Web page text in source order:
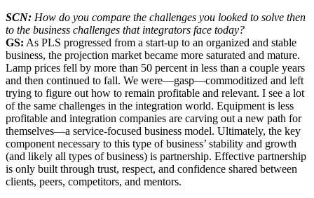
SCN: How do you compare the challenges you looked to solve then
to the business challenges that integrators face today?
GS: As PLS progressed from a start-up to an organized and stable
business, the projection market became more saturated and mature.
Lamp prices fell by more than 50 percent in less than a couple years
and then continued to fall. We were—gasp—commoditized and left
trying to figure out how to remain profitable and relevant. I see a lot
of the same challenges in the integration world. Equipment is less
profitable and integration companies are carving out a new path for
themselves—a service-focused business model. Ultimately, the key
component necessary to this type of business’ stability and growth
(and likely all types of business) is partnership. Effective partnership
is only built through trust, respect, and confidence shared between
clients, peers, competitors, and mentors.